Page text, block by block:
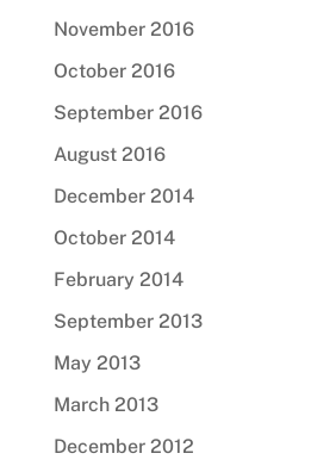
November 2016
October 2016
September 2016
August 2016
December 2014
October 2014
February 2014
September 2013
May 2013
March 2013
December 2012